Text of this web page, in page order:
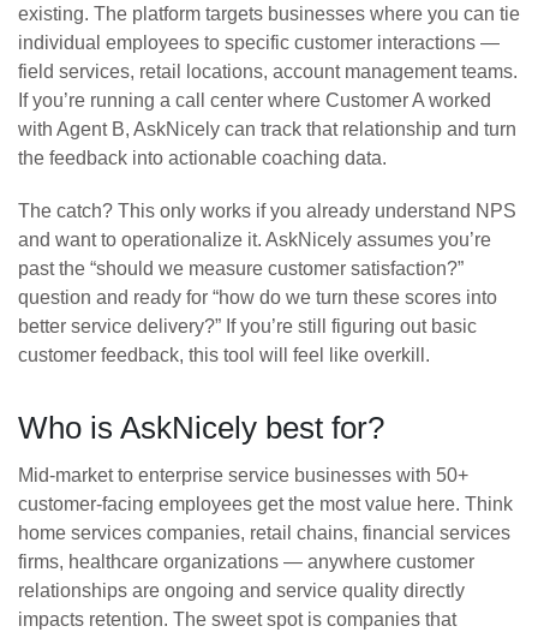
existing. The platform targets businesses where you can tie
individual employees to specific customer interactions —
field services, retail locations, account management teams.
If you’re running a call center where Customer A worked
with Agent B, AskNicely can track that relationship and turn
the feedback into actionable coaching data.
The catch? This only works if you already understand NPS
and want to operationalize it. AskNicely assumes you’re
past the “should we measure customer satisfaction?”
question and ready for “how do we turn these scores into
better service delivery?” If you’re still figuring out basic
customer feedback, this tool will feel like overkill.
Who is AskNicely best for?
Mid-market to enterprise service businesses with 50+
customer-facing employees get the most value here. Think
home services companies, retail chains, financial services
firms, healthcare organizations — anywhere customer
relationships are ongoing and service quality directly
impacts retention. The sweet spot is companies that